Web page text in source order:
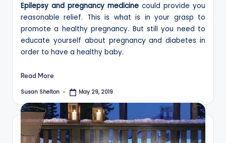
Epilepsy and pregnancy medicine could provide you
reasonable relief. This is what is in your grasp to
promote a healthy pregnancy. But still you need to
educate yourself about pregnancy and diabetes in
order to have a healthy baby.
Read More
Posted
Susan Shelton May 29, 2019